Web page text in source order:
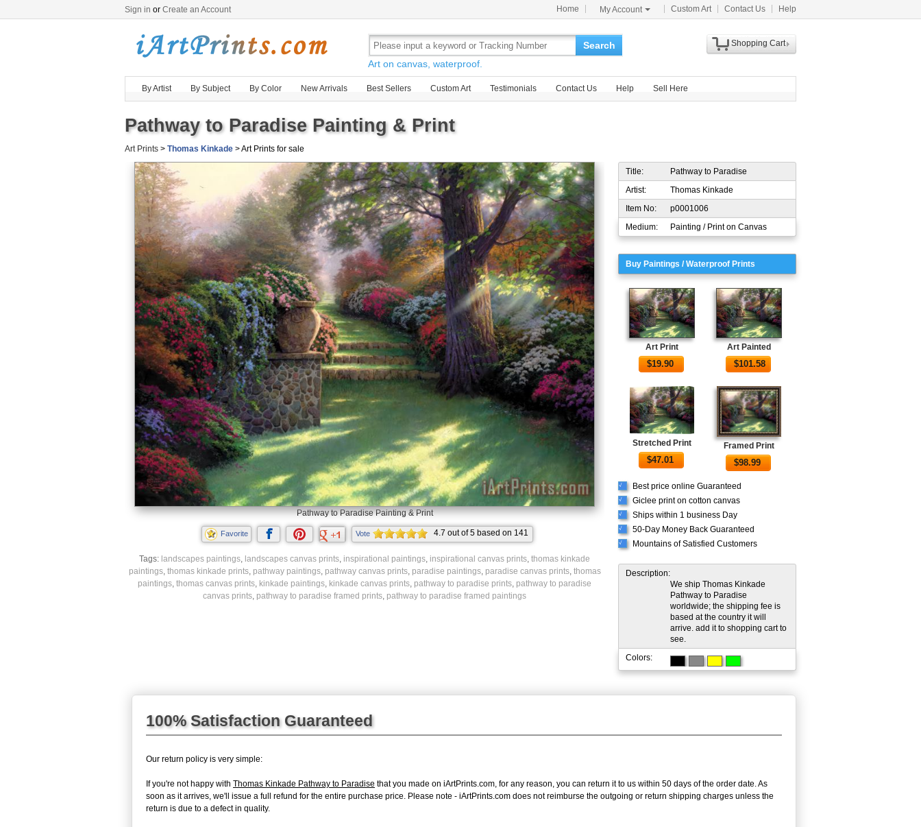
Sign in or Create an Account Home My Account Custom Art Contact Us Help
Search
Art on canvas, waterproof.
Shopping Cart
By Artist By Subject By Color New Arrivals Best Sellers Custom Art Testimonials Contact Us Help Sell Here
Pathway to Paradise Painting & Print
Art Prints > Thomas Kinkade > Art Prints for sale
Pathway to Paradise Painting & Print
Favorite Vote 4.7 out of5based on 141
ratings.
Tags: landscapes paintings, landscapes canvas prints, inspirational paintings, inspirational canvas prints, thomas kinkade
paintings, thomas kinkade prints, pathway paintings, pathway canvas prints, paradise paintings, paradise canvas prints, thomas
paintings, thomas canvas prints, kinkade paintings, kinkade canvas prints, pathway to paradise prints, pathway to paradise
canvas prints, pathway to paradise framed prints, pathway to paradise framed paintings
Title:
Pathway to Paradise
Artist:
Thomas Kinkade
Item No:
p0001006
Medium:
Painting / Print on Canvas
Buy Paintings / Waterproof Prints
Art Print
$19.90
Art Painted
$101.58
Stretched Print
$47.01
Framed Print
$98.99
√ Best price online Guaranteed
√ Giclee print on cotton canvas
√ Ships within 1 business Day
√ 50-Day Money Back Guaranteed
√ Mountains of Satisfied Customers
Description:
We ship Thomas Kinkade
Pathway to Paradise
worldwide; the shipping fee is
based at the country it will
arrive. add it to shopping cart to
see.
Colors:
100% Satisfaction Guaranteed
Our return policy is very simple:
If you're not happy with Thomas Kinkade Pathway to Paradise that you made on iArtPrints.com, for any reason, you can return it to us within 50 days of the order date. As
soon as it arrives, we'll issue a full refund for the entire purchase price. Please note - iArtPrints.com does not reimburse the outgoing or return shipping charges unless the
return is due to a defect in quality.